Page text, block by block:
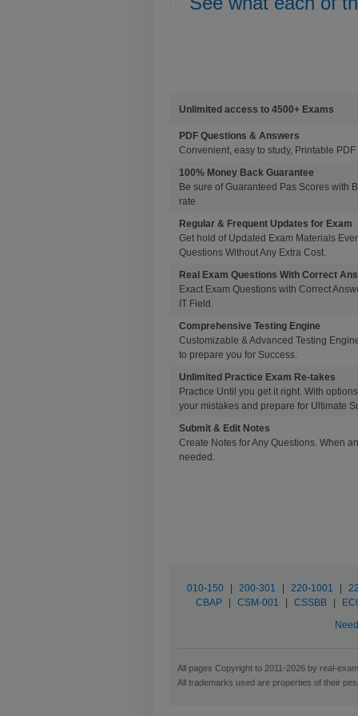
Unlimited access to 4500+ Exams
PDF Questions & Answers
Convenient, easy to study, Printable
100% Money Back Guarantee
Be sure of Guaranteed Pas Scores with
rate
Regular & Frequent Updates for Exam
Get hold of Updated Exam Materials
Questions Without Any Extra Cost.
Real Exam Questions With Correct
Exact Exam Questions with Correct
IT Field.
Comprehensive Testing Engine
Customizable & Advanced Testing
to prepare you for Success.
Unlimited Practice Exam Re-takes
Practice Until you get it right. With
your mistakes and prepare for Ultimate
Submit & Edit Notes
Create Notes for Any Questions. When
needed.
010-150 200-301 220-1001
CBAP
CSM-001 CSSBB
All pages Copyright to 2011-2026 by real-
All trademarks used are properties of their